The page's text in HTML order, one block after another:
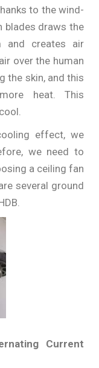
to the wind-
blades draws the
and creates air
over the human
the skin, and this
heat. This
effect, we
we need to
a ceiling fan
several ground
Current